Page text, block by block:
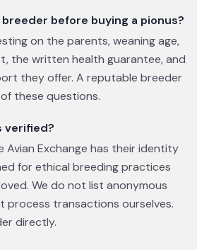
before buying a pionus?
on the parents, weaning age,
the written health guarantee, and
they offer. A reputable breeder
these questions.
verified?
Avian Exchange has their identity
for ethical breeding practices
We do not list anonymous
process transactions ourselves.
directly.